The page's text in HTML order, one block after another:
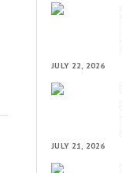
JULY 22, 2026
JULY 21, 2026